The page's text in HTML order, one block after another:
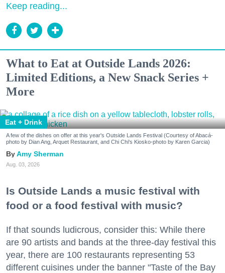
Keep reading...
What to Eat at Outside Lands 2026:
Limited Editions, a New Snack Series +
More
Eat + Drink
A few of the dishes on offer at this year's Outside Lands Festival (Courtesy of Abacá-
photo by Dian Ang, Arquet Restaurant, and Chi Chi's Kiosko-photo by Karen Garcia)
Amy Sherman
Aug. 03, 2026
Is Outside Lands a music festival with
food or a food festival with music?
If that sounds ludicrous, consider this: While there
are 90 artists and bands at the three-day festival this
year, there are 100 restaurants representing 53
different cuisines under the banner "Taste of the Bay